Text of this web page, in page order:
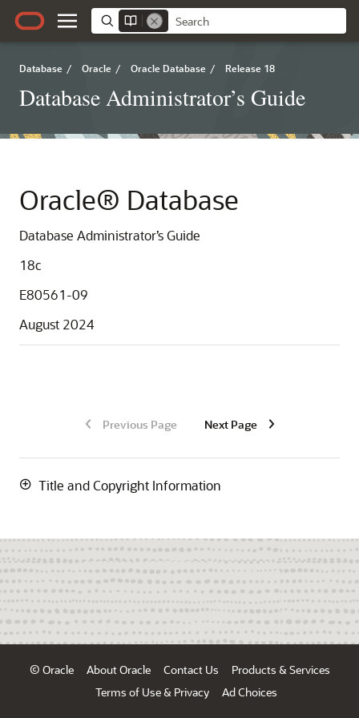
Database / Oracle / Oracle Database / Release 18
Database Administrator’s Guide
Oracle® Database
Database Administrator’s Guide
18c
E80561-09
August 2024
Previous Page Next Page
Title and Copyright Information
© Oracle About Oracle Contact Us
Products & Services
Terms of Use & Privacy
Ad Choices